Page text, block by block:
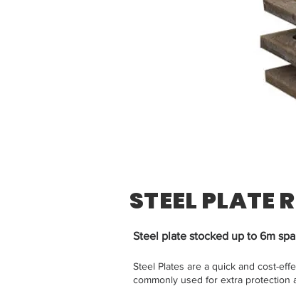
STEEL PLATE
Steel plate stocked up to 6m
Steel Plates are a quick and cost-
commonly used for extra protection